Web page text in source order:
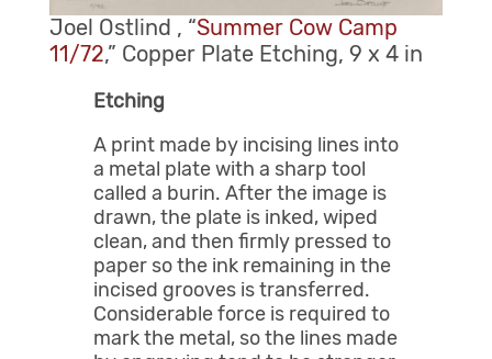
Joel Ostlind , “Summer Cow Camp
11/72,” Copper Plate Etching, 9 x 4 in
Etching
A print made by incising lines into
a metal plate with a sharp tool
called a burin. After the image is
drawn, the plate is inked, wiped
clean, and then firmly pressed to
paper so the ink remaining in the
incised grooves is transferred.
Considerable force is required to
mark the metal, so the lines made